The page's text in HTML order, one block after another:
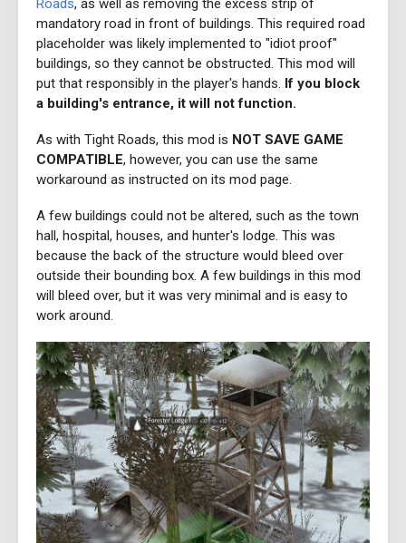
Roads, as well as removing the excess strip of
mandatory road in front of buildings. This required road
placeholder was likely implemented to "idiot proof"
buildings, so they cannot be obstructed. This mod will
put that responsibly in the player's hands. If you block
a building's entrance, it will not function.
As with Tight Roads, this mod is NOT SAVE GAME
COMPATIBLE, however, you can use the same
workaround as instructed on its mod page.
A few buildings could not be altered, such as the town
hall, hospital, houses, and hunter's lodge. This was
because the back of the structure would bleed over
outside their bounding box. A few buildings in this mod
will bleed over, but it was very minimal and is easy to
work around.